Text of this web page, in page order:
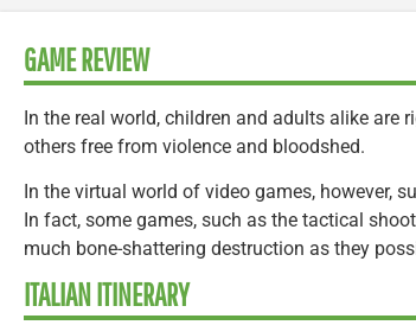
GAME REVIEW
In the real world, children and adults alike are
others free from violence and bloodshed.
In the virtual world of video games, however,
In fact, some games, such as the tactical
much bone-shattering destruction as they
ITALIAN ITINERARY